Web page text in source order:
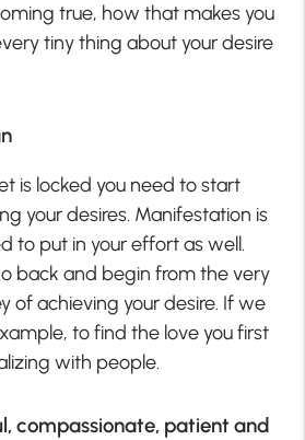
true, how that makes you
tiny thing about your desire
is locked you need to start
your desires. Manifestation is
to put in your effort as well.
back and begin from the very
of achieving your desire. If we
to find the love you first
with people.
compassionate, patient and